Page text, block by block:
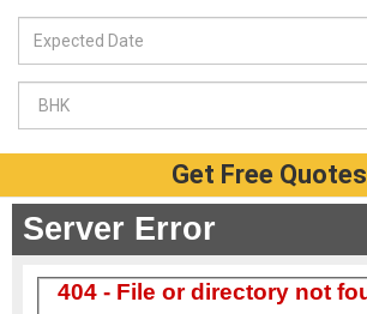
Get Free Quotes